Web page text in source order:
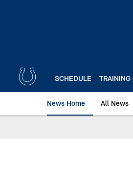
SCHEDULE TRAINING
News Home All News